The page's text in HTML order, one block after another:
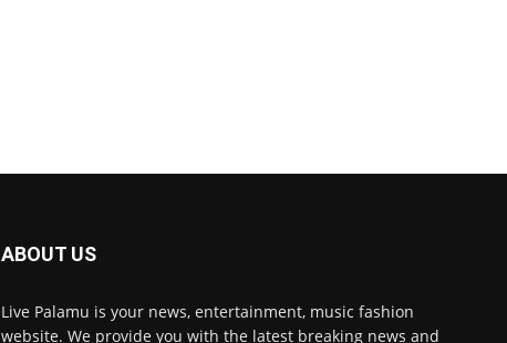
ABOUT US
Live Palamu is your news, entertainment, music fashion
website. We provide you with the latest breaking news and